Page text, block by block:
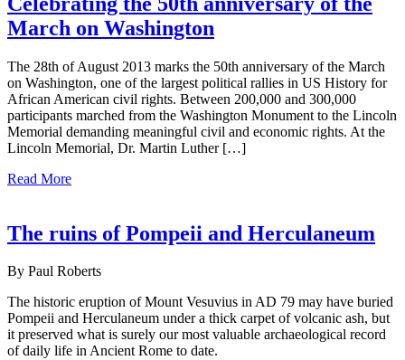
March on Washington
The 28th of August 2013 marks the 50th anniversary of the March
on Washington, one of the largest political rallies in US History for
African American civil rights. Between 200,000 and 300,000
participants marched from the Washington Monument to the Lincoln
Memorial demanding meaningful civil and economic rights. At the
Lincoln Memorial, Dr. Martin Luther […]
Read More
The ruins of Pompeii and Herculaneum
By Paul Roberts
The historic eruption of Mount Vesuvius in AD 79 may have buried
Pompeii and Herculaneum under a thick carpet of volcanic ash, but
it preserved what is surely our most valuable archaeological record
of daily life in Ancient Rome to date.